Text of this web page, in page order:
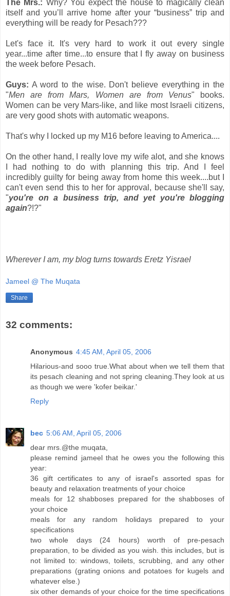
The Mrs.: Why? You expect the house to magically clean
itself and you’ll arrive home after your “business” trip and
everything will be ready for Pesach???
Let's face it. It's very hard to work it out every single
year...time after time...to ensure that I fly away on business
the week before Pesach.
Guys: A word to the wise. Don't believe everything in the
"Men are from Mars, Women are from Venus" books.
Women can be very Mars-like, and like most Israeli citizens,
are very good shots with automatic weapons.
That's why I locked up my M16 before leaving to America....
On the other hand, I really love my wife alot, and she knows
I had nothing to do with planning this trip. And I feel
incredibly guilty for being away from home this week....but I
can't even send this to her for approval, because she'll say,
"you're on a business trip, and yet you're blogging
again?!?"
Wherever I am, my blog turns towards Eretz Yisrael
Jameel @ The Muqata
Share
32 comments:
Anonymous 4:45 AM, April 05, 2006
Hilarious-and sooo true.What about when we tell them that
its pesach cleaning and not spring cleaning.They look at us
as though we were 'kofer beikar.'
Reply
bec 5:06 AM, April 05, 2006
dear mrs.@the muqata,
please remind jameel that he owes you the following this
year:
36 gift certificates to any of israel's assorted spas for
beauty and relaxation treatments of your choice
meals for 12 shabboses prepared for the shabboses of
your choice
meals for any random holidays prepared to your
specifications
two whole days (24 hours) worth of pre-pesach
preparation, to be divided as you wish. this includes, but is
not limited to: windows, toilets, scrubbing, and any other
preparations (grating onions and potatoes for kugels and
whatever else.)
six other demands of your choice for the time specifications